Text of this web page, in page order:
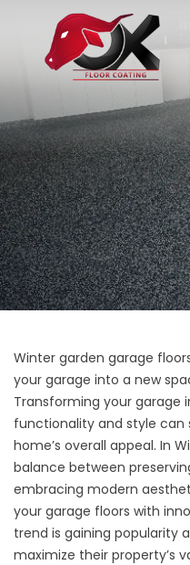
Winter garden garage
your garage into a new
Transforming your
functionality and style
home’s overall appeal. In
balance between
embracing modern
your garage floors with
trend is gaining popularity
maximize their property’s